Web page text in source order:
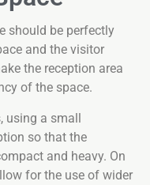
should be perfectly
and the visitor
the reception area
of the space.
using a small
so that the
and heavy. On
for the use of wider